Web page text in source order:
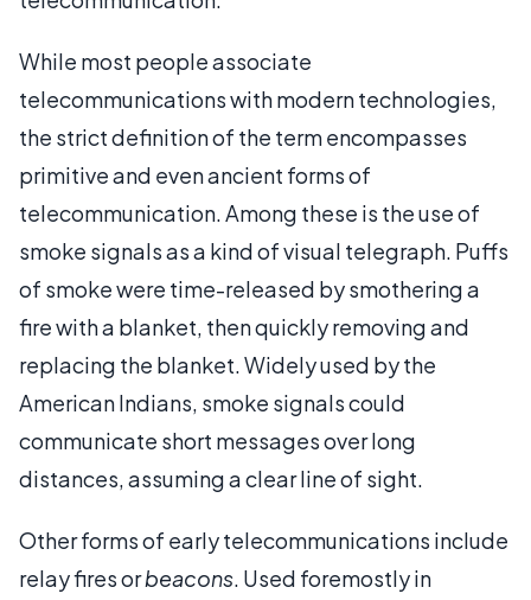
While most people associate
telecommunications with modern technologies,
the strict definition of the term encompasses
primitive and even ancient forms of
telecommunication. Among these is the use of
smoke signals as a kind of visual telegraph. Puffs
of smoke were time-released by smothering a
fire with a blanket, then quickly removing and
replacing the blanket. Widely used by the
American Indians, smoke signals could
communicate short messages over long
distances, assuming a clear line of sight.
Other forms of early telecommunications include
relay fires orbeacons. Used foremostly in